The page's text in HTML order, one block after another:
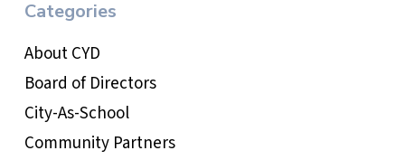
Categories
About CYD
Board of Directors
City-As-School
Community Partners